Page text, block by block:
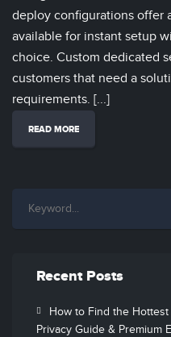
deploy configurations offer
available for instant setup
choice. Custom dedicated
customers that need a
requirements. [...]
READ MORE
Recent Posts
How to Find the
Privacy Guide & Premium